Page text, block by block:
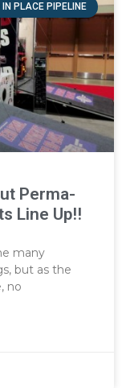
IN PLACE PIPELINE
Perma-
Line Up!!
many
but as the
no